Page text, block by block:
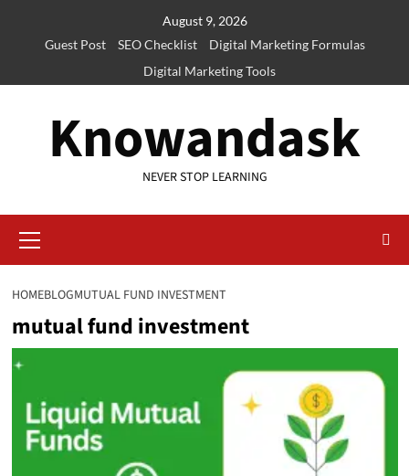
August 9, 2026
Guest Post
SEO Checklist
Digital Marketing Formulas
Digital Marketing Tools
Knowandask
NEVER STOP LEARNING
Menu
HOMEBLOGMUTUAL FUND INVESTMENT
mutual fund investment